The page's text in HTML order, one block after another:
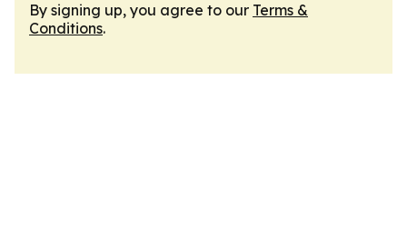
By signing up, you agree to our Terms &
Conditions.